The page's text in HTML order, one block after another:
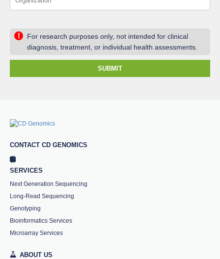
!
For research purposes only, not intended for clinical
diagnosis, treatment, or individual health assessments.
SUBMIT
CONTACT CD GENOMICS
SERVICES
Next Generation Sequencing
Long-Read Sequencing
Genotyping
Bioinformatics Services
Microarray Services
ABOUT US